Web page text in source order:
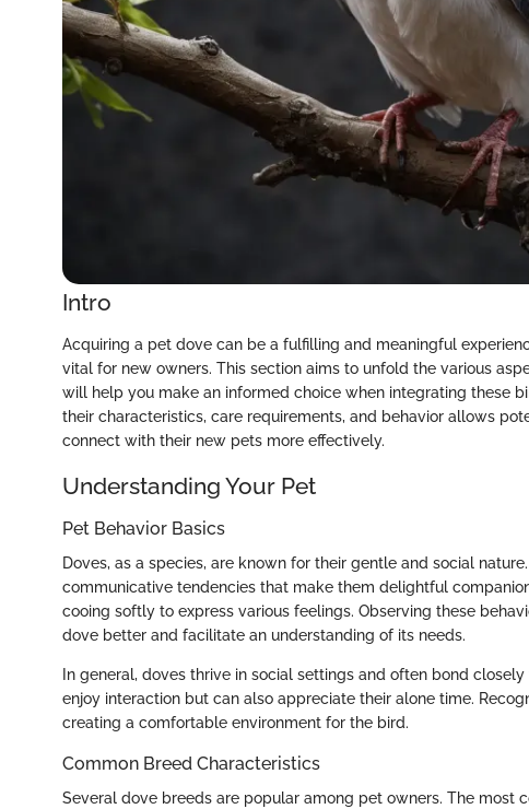
Intro
Acquiring a pet dove can be a fulfilling and meaningful
vital for new owners. This section aims to unfold the various
will help you make an informed choice when integrating these
their characteristics, care requirements, and behavior allows
connect with their new pets more effectively.
Understanding Your Pet
Pet Behavior Basics
Doves, as a species, are known for their gentle and social
communicative tendencies that make them delightful
cooing softly to express various feelings. Observing these
dove better and facilitate an understanding of its needs.
In general, doves thrive in social settings and often bond
enjoy interaction but can also appreciate their alone time.
creating a comfortable environment for the bird.
Common Breed Characteristics
Several dove breeds are popular among pet owners. The most